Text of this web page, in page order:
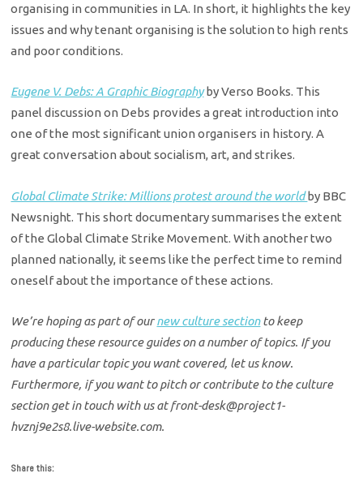
organising in communities in LA. In short, it highlights the key
issues and why tenant organising is the solution to high rents
and poor conditions.
Eugene V. Debs: A Graphic Biographyby Verso Books. This
panel discussion on Debs provides a great introduction into
one of the most significant union organisers in history. A
great conversation about socialism, art, and strikes.
Global Climate Strike: Millions protest around the worldby BBC
Newsnight. This short documentary summarises the extent
of the Global Climate Strike Movement. With another two
planned nationally, it seems like the perfect time to remind
oneself about the importance of these actions.
We’re hoping as part of ournew culture sectionto keep
producing these resource guides on a number of topics. If you
have a particular topic you want covered, let us know.
Furthermore, if you want to pitch or contribute to the culture
section get in touch with us at front-desk@project1-
hvznj9e2s8.live-website.com.
Share this: